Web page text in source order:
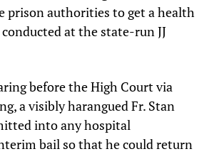
prison authorities to get a health
at the state-run JJ
before the High Court via
a visibly harangued Fr. Stan
into any hospital
bail so that he could return